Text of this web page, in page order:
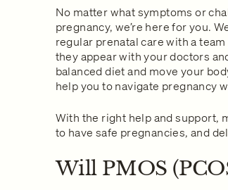
No matter what symptoms or
pregnancy, we’re here for you.
regular prenatal care with a
they appear with your doctors
balanced diet and move your
help you to navigate pregnancy
With the right help and support,
to have safe pregnancies, and
Will PMOS